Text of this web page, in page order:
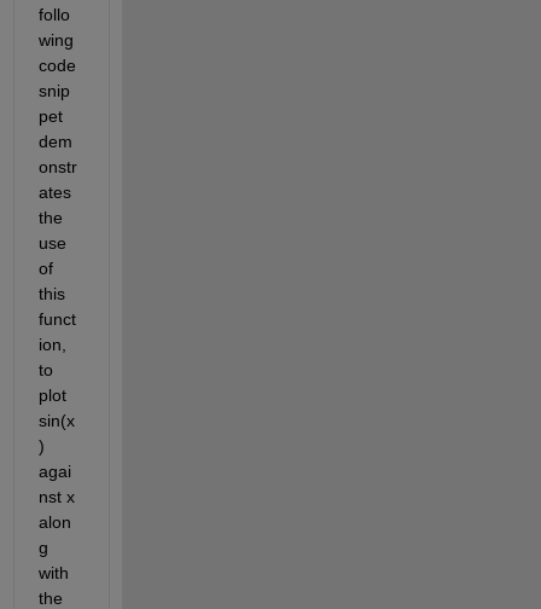
follo
wing
code
snip
pet
dem
onstr
ates
the
use
of
this
funct
ion,
to
plot
sin(x
)
agai
nst x
alon
g
with
the